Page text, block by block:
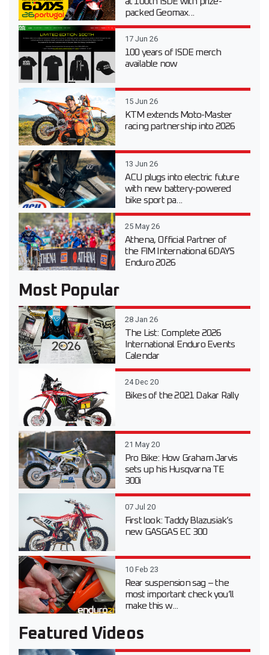
packed Geomax...
17 Jun 26
100 years of ISDE merch
available now
15 Jun 26
KTM extends Moto-Master
racing partnership into 2026
13 Jun 26
ACU plugs into electric future
with new battery-powered
bike sport pa...
25 May 26
Athena, Official Partner of
the FIM International 6DAYS
Enduro 2026
Most Popular
28 Jan 26
The List: Complete 2026
International Enduro Events
Calendar
24 Dec 20
Bikes of the 2021 Dakar Rally
21 May 20
Pro Bike: How Graham Jarvis
sets up his Husqvarna TE
300i
07 Jul 20
First look: Taddy Blazusiak’s
new GASGAS EC 300
10 Feb 23
Rear suspension sag – the
most important check you’ll
make this w...
Featured Videos